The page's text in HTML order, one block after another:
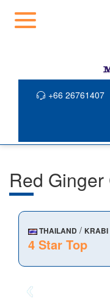
+66 26761407
Red
THAILAND / KRABI
4 Star Top